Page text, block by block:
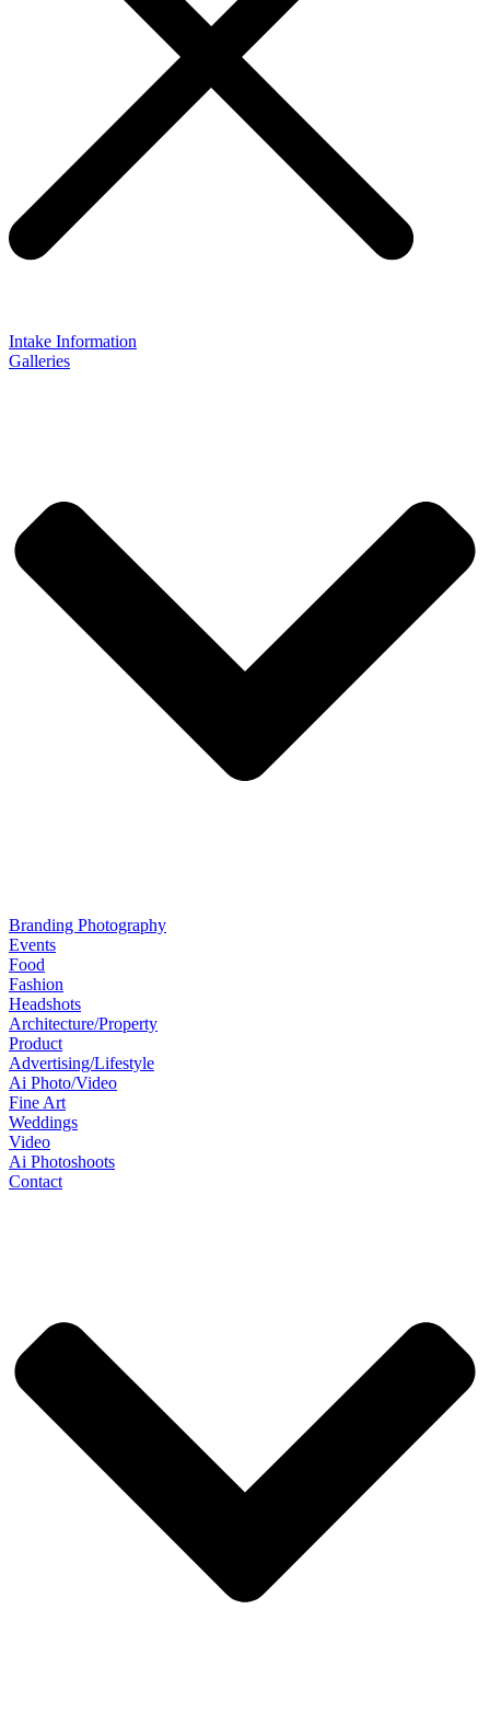
Intake Information
Galleries
Branding Photography
Events
Food
Fashion
Headshots
Architecture/Property
Product
Advertising/Lifestyle
Ai Photo/Video
Fine Art
Weddings
Video
Ai Photoshoots
Contact